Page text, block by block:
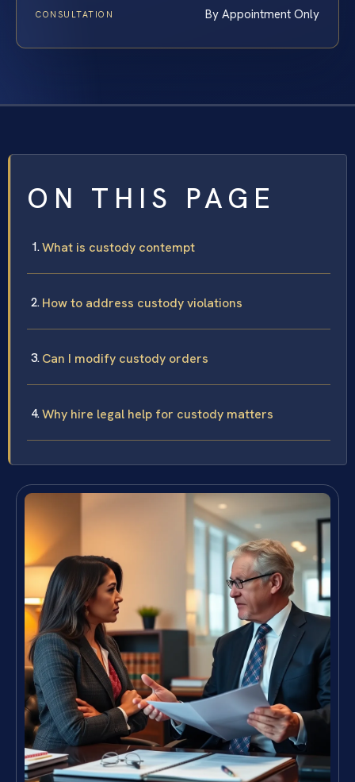
CONSULTATION By Appointment Only
ON THIS PAGE
What is custody contempt
How to address custody violations
Can I modify custody orders
Why hire legal help for custody matters